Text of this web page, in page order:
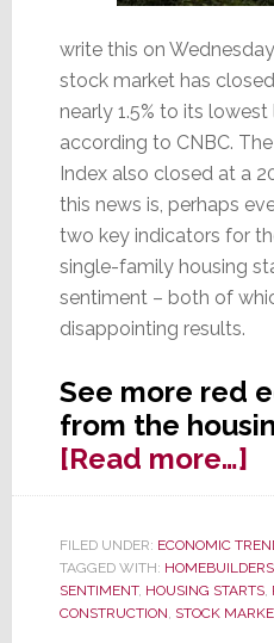
write this on
stock market has
nearly 1.5% to its
according to CNBC.
Index also closed at a
this news is, perhaps
two key indicators for
single-family housing
sentiment – both of
disappointing results.
See more red
from the
[Read more…]
to
FILED UNDER: ECONOMIC
TAGGED WITH: HOMEBUILDERS
SENTIMENT, HOUSING STARTS,
CONSTRUCTION, STOCK